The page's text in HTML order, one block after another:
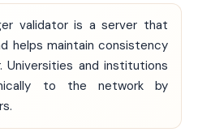
validator is a server that
helps maintain consistency
Universities and institutions
to the network by